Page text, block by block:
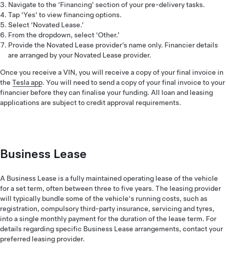
Navigate to the ‘Financing’ section of your pre-delivery tasks.
Tap ‘Yes’ to view financing options.
Select ‘Novated Lease.’
From the dropdown, select ‘Other.’
Provide the Novated Lease provider’s name only. Financier details
are arranged by your Novated Lease provider.
Once you receive a VIN, you will receive a copy of your final invoice in
the Tesla app. You will need to send a copy of your final invoice to your
financier before they can finalise your funding. All loan and leasing
applications are subject to credit approval requirements.
Business Lease
A Business Lease is a fully maintained operating lease of the vehicle
for a set term, often between three to five years. The leasing provider
will typically bundle some of the vehicle's running costs, such as
registration, compulsory third-party insurance, servicing and tyres,
into a single monthly payment for the duration of the lease term. For
details regarding specific Business Lease arrangements, contact your
preferred leasing provider.